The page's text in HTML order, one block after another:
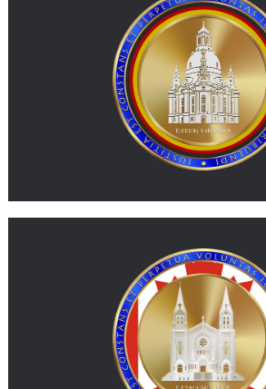
G-DEM represents physical gold
MORE
G-CAD represents physical gold
inspired